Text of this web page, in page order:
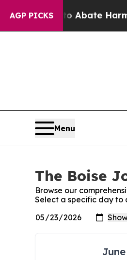
AGP PICKS
Fund to Abate Harms
Menu
The Boise
Browse our
Select a specific day to